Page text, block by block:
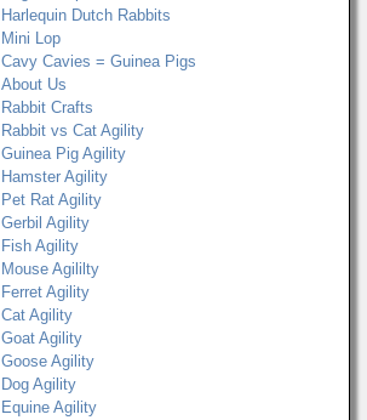
Harlequin Dutch Rabbits
Mini Lop
Cavy Cavies = Guinea Pigs
About Us
Rabbit Crafts
Rabbit vs Cat Agility
Guinea Pig Agility
Hamster Agility
Pet Rat Agility
Gerbil Agility
Fish Agility
Mouse Agililty
Ferret Agility
Cat Agility
Goat Agility
Goose Agility
Dog Agility
Equine Agility